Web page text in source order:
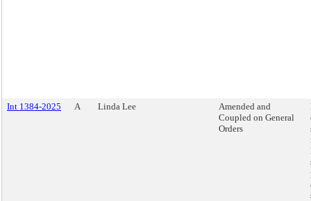
Int 1384-2025 A Linda Lee
Amended and
Coupled on General
Orders